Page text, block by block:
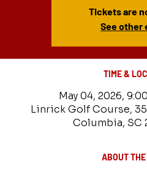
Tickets are
See other
TIME &
May 04, 2026,
Linrick Golf Course,
Columbia, SC
ABOUT